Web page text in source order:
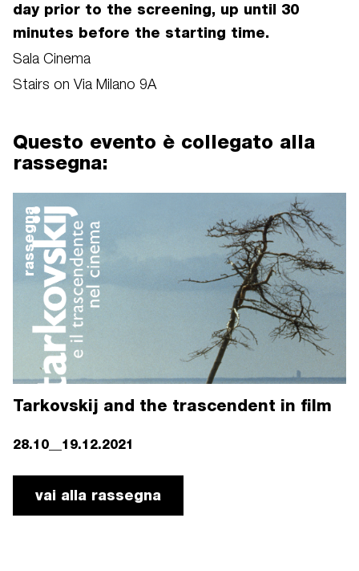
day prior to the screening, up until 30
minutes before the starting time.
Sala Cinema
Stairs on Via Milano 9A
Questo evento è collegato alla
rassegna:
rassegna
Tarkovskij and the trascendent in film
28.10__19.12.2021
vai alla rassegna